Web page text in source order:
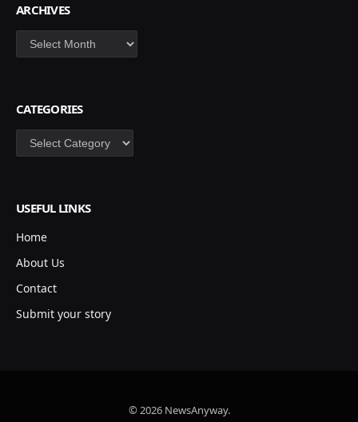
ARCHIVES
Archives
CATEGORIES
Categories
USEFUL LINKS
Home
About Us
Contact
Submit your story
© 2026 NewsAnyway.